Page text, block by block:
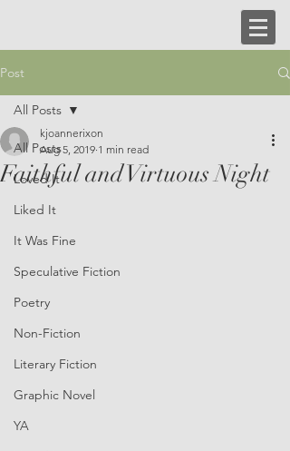
Post
All Posts
Loved It
Liked It
It Was Fine
Speculative Fiction
Poetry
Non-Fiction
Literary Fiction
Graphic Novel
YA
All Posts
Faithful and Virtuous Night
kjoannerixon
Aug 5, 2019 1 min read